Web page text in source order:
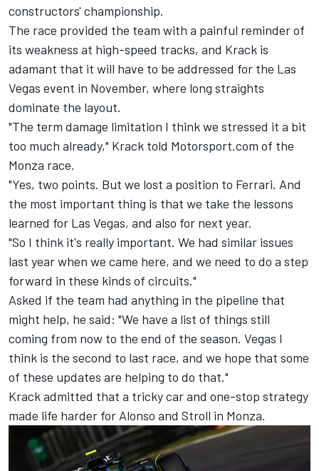
constructors' championship.
The race provided the team with a painful reminder of
its weakness at high-speed tracks, and Krack is
adamant that it will have to be addressed for the Las
Vegas event in November, where long straights
dominate the layout.
"The term damage limitation I think we stressed it a bit
too much already," Krack told Motorsport.com of the
Monza race.
"Yes, two points. But we lost a position to Ferrari. And
the most important thing is that we take the lessons
learned for Las Vegas, and also for next year.
"So I think it's really important. We had similar issues
last year when we came here, and we need to do a step
forward in these kinds of circuits."
Asked if the team had anything in the pipeline that
might help, he said: "We have a list of things still
coming from now to the end of the season. Vegas I
think is the second to last race, and we hope that some
of these updates are helping to do that."
Krack admitted that a tricky car and one-stop strategy
made life harder for Alonso and Stroll in Monza.